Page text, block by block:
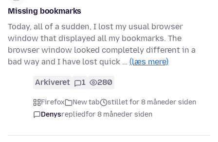
Missing bookmarks
Today, all of a sudden, I lost my usual browser
window that displayed all my bookmarks. The
browser window looked completely different in a
bad way and I have lost quick … (læs mere)
Arkiveret 1 280
Firefox New tab
stillet for 8 måneder siden
Denysrepliedfor 8 måneder siden